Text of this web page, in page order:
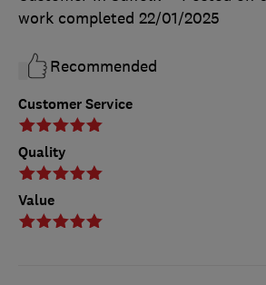
Customer Service
Quality
Value
work completed 22/01/2025
Recommended